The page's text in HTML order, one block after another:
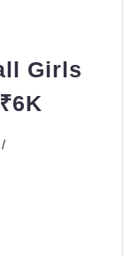
Girls